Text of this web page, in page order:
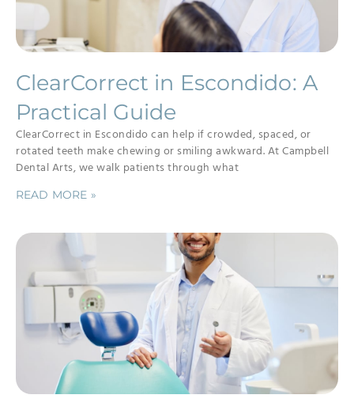
ClearCorrect in Escondido: A
Practical Guide
ClearCorrect in Escondido can help if crowded, spaced, or
rotated teeth make chewing or smiling awkward. At Campbell
Dental Arts, we walk patients through what
READ MORE »